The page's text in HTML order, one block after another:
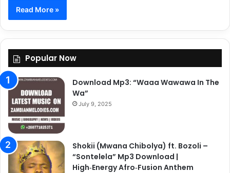
Read More »
Popular Now
Download Mp3: “Waaa Wawawa In The
Wa”
July 9, 2025
Shokii (Mwana Chibolya) ft. Bozoli –
“Sontelela” Mp3 Download |
High‑Energy Afro‑Fusion Anthem